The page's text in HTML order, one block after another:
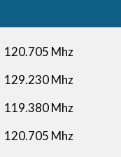
120.705 Mhz
129.230 Mhz
119.380 Mhz
120.705 Mhz